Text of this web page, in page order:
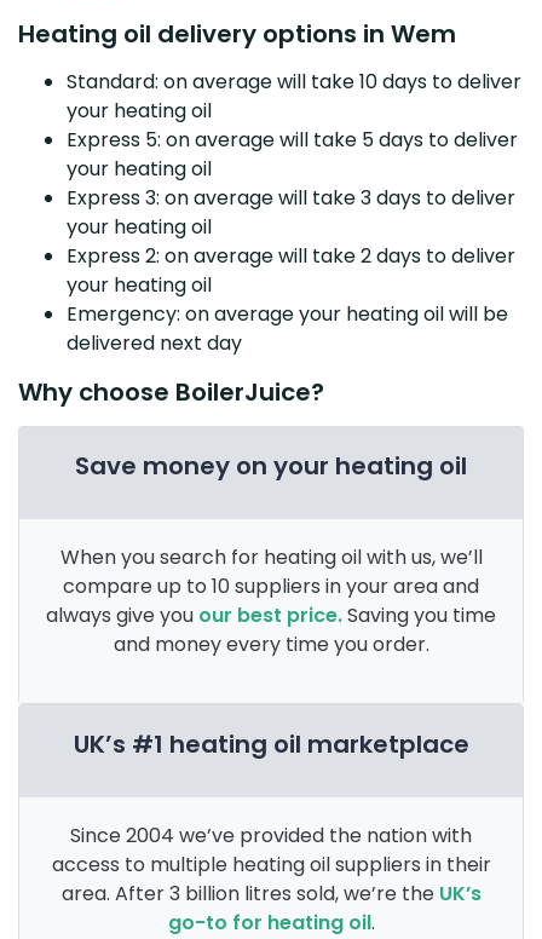
Heating oil delivery options in Wem
Standard: on average will take 10 days to deliver
your heating oil
Express 5: on average will take 5 days to deliver
your heating oil
Express 3: on average will take 3 days to deliver
your heating oil
Express 2: on average will take 2 days to deliver
your heating oil
Emergency: on average your heating oil will be
delivered next day
Why choose BoilerJuice?
Save money on your heating oil
When you search for heating oil with us, we’ll
compare up to 10 suppliers in your area and
always give you our best price.Saving you time
and money every time you order.
UK’s #1 heating oil marketplace
Since 2004 we’ve provided the nation with
access to multiple heating oil suppliers in their
area. After 3 billion litres sold, we’re the UK’s
go-to for heating oil.